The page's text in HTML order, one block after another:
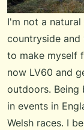
I'm not a
countryside and
to make myself
now LV60 and
outdoors. Being
in events in
Welsh races. I